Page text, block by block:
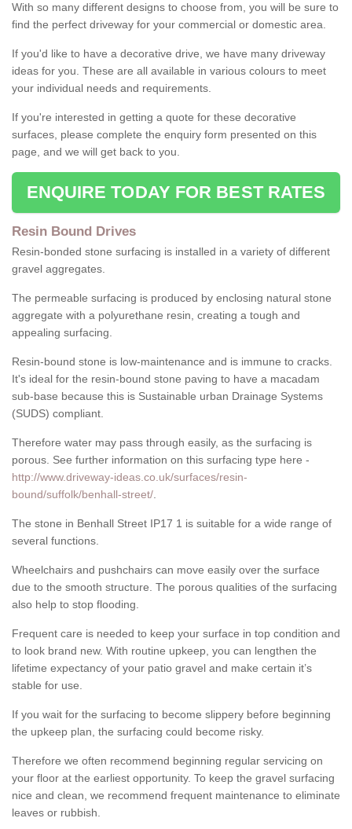
With so many different designs to choose from, you will be sure to
find the perfect driveway for your commercial or domestic area.
If you'd like to have a decorative drive, we have many driveway
ideas for you. These are all available in various colours to meet
your individual needs and requirements.
If you're interested in getting a quote for these decorative
surfaces, please complete the enquiry form presented on this
page, and we will get back to you.
ENQUIRE TODAY FOR BEST RATES
Resin Bound Drives
Resin-bonded stone surfacing is installed in a variety of different
gravel aggregates.
The permeable surfacing is produced by enclosing natural stone
aggregate with a polyurethane resin, creating a tough and
appealing surfacing.
Resin-bound stone is low-maintenance and is immune to cracks.
It's ideal for the resin-bound stone paving to have a macadam
sub-base because this is Sustainable urban Drainage Systems
(SUDS) compliant.
Therefore water may pass through easily, as the surfacing is
porous. See further information on this surfacing type here -
http://www.driveway-ideas.co.uk/surfaces/resin-
bound/suffolk/benhall-street/
The stone in Benhall Street IP17 1 is suitable for a wide range of
several functions.
Wheelchairs and pushchairs can move easily over the surface
due to the smooth structure. The porous qualities of the surfacing
also help to stop flooding.
Frequent care is needed to keep your surface in top condition and
to look brand new. With routine upkeep, you can lengthen the
lifetime expectancy of your patio gravel and make certain it’s
stable for use.
If you wait for the surfacing to become slippery before beginning
the upkeep plan, the surfacing could become risky.
Therefore we often recommend beginning regular servicing on
your floor at the earliest opportunity. To keep the gravel surfacing
nice and clean, we recommend frequent maintenance to eliminate
leaves or rubbish.